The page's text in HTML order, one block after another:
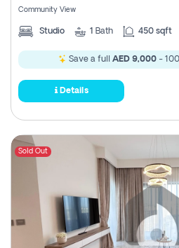
Community View
Studio 1 Bath 450 sqft
Save a full AED 9,000 -
Details
Sold Out